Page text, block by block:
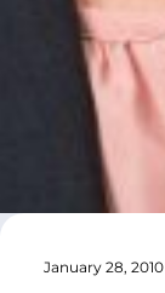
January 28, 2010